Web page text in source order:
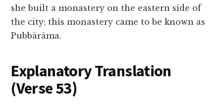
she built a monastery on the eastern side of
the city; this monastery came to be known as
Pubbārāma.
Explanatory Translation
(Verse 53)